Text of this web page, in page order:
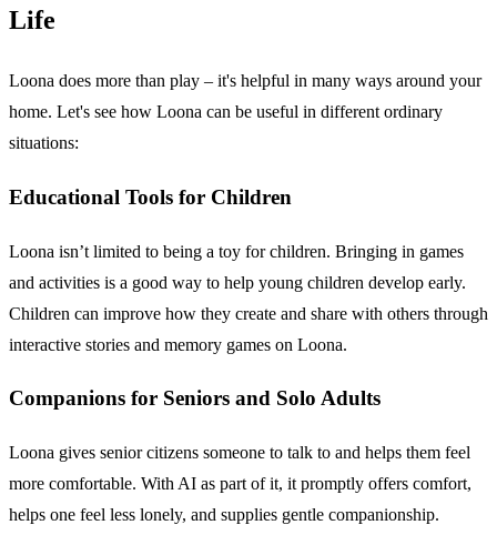
Life
Loona does more than play – it's helpful in many ways around your
home. Let's see how Loona can be useful in different ordinary
situations:
Educational Tools for Children
Loona isn’t limited to being a toy for children. Bringing in games
and activities is a good way to help young children develop early.
Children can improve how they create and share with others through
interactive stories and memory games on Loona.
Companions for Seniors and Solo Adults
Loona gives senior citizens someone to talk to and helps them feel
more comfortable. With AI as part of it, it promptly offers comfort,
helps one feel less lonely, and supplies gentle companionship.